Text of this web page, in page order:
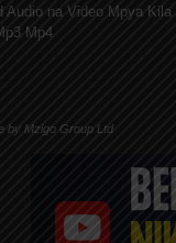
Audio na Video Mpya Kila
Mp4
by Mzigo Group Ltd